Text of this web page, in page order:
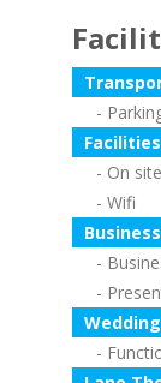
Facilities
On
Wifi